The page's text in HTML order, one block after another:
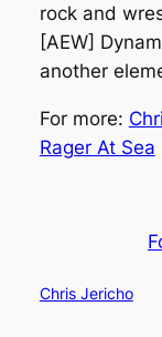
rock and
[AEW]
another
For more:
Rager At Sea
Chris Jericho